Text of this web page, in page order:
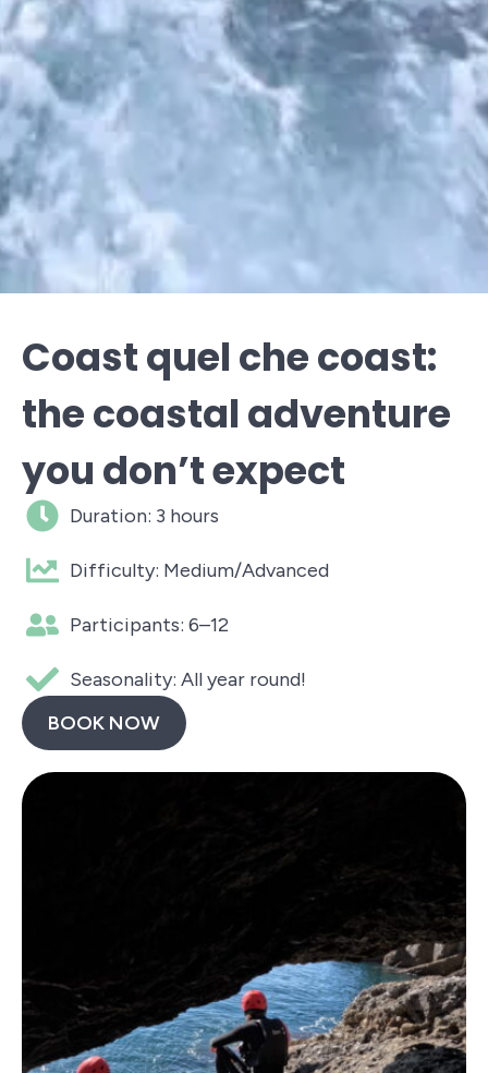
Coast quel che coast:
the coastal adventure
you don’t expect
Duration: 3 hours
Difficulty: Medium/Advanced
Participants: 6–12
Seasonality: All year round!
BOOK NOW